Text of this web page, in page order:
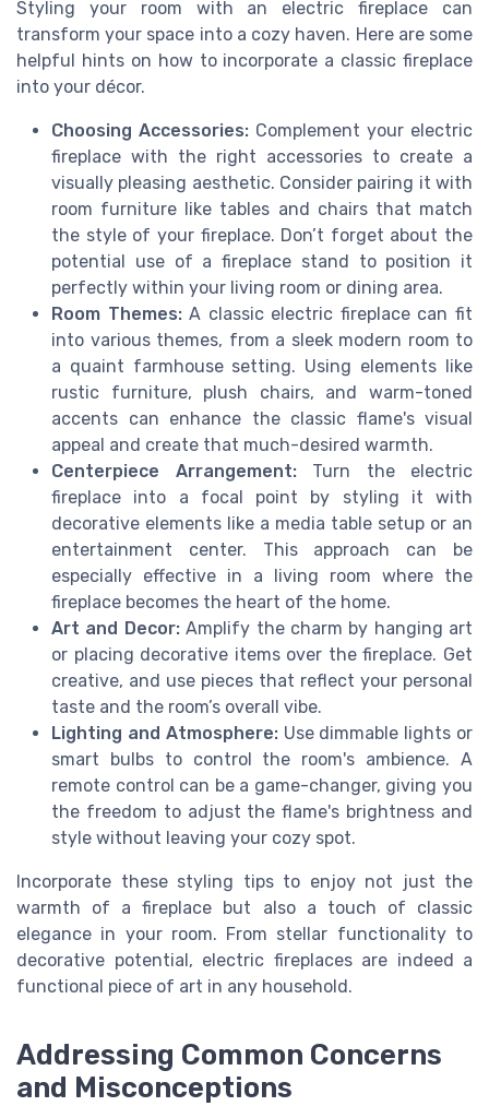
Styling your room with an electric fireplace can
transform your space into a cozy haven. Here are some
helpful hints on how to incorporate a classic fireplace
into your décor.
Choosing Accessories: Complement your electric
fireplace with the right accessories to create a
visually pleasing aesthetic. Consider pairing it with
room furniture like tables and chairs that match
the style of your fireplace. Don’t forget about the
potential use of a fireplace stand to position it
perfectly within your living room or dining area.
Room Themes:A classic electric fireplace can fit
into various themes, from a sleek modern room to
a quaint farmhouse setting. Using elements like
rustic furniture, plush chairs, and warm-toned
accents can enhance the classic flame's visual
appeal and create that much-desired warmth.
Centerpiece Arrangement:Turn the electric
fireplace into a focal point by styling it with
decorative elements like a media table setup or an
entertainment center. This approach can be
especially effective in a living room where the
fireplace becomes the heart of the home.
Art and Decor:Amplify the charm by hanging art
or placing decorative items over the fireplace. Get
creative, and use pieces that reflect your personal
taste and the room’s overall vibe.
Lighting and Atmosphere:Use dimmable lights or
smart bulbs to control the room's ambience. A
remote control can be a game-changer, giving you
the freedom to adjust the flame's brightness and
style without leaving your cozy spot.
Incorporate these styling tips to enjoy not just the
warmth of a fireplace but also a touch of classic
elegance in your room. From stellar functionality to
decorative potential, electric fireplaces are indeed a
functional piece of art in any household.
Addressing Common Concerns
and Misconceptions